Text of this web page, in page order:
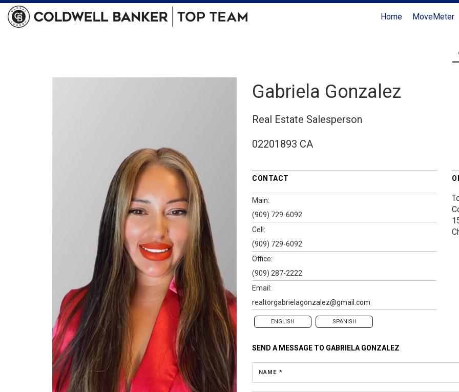
Home MoveMeter
Gabriela Gonzalez
Real Estate Salesperson
02201893 CA
CONTACT
Main:
(909) 729-6092
Cell:
(909) 729-6092
Office:
(909) 287-2222
Email:
realtorgabrielagonzalez@gmail.com
ENGLISH SPANISH
SEND A MESSAGE TO GABRIELA GONZALEZ
NAME *